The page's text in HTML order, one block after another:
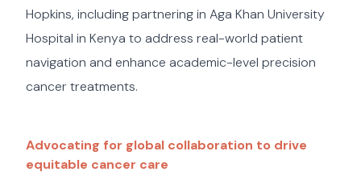
Hopkins, including partnering in Aga Khan University
Hospital in Kenya to address real-world patient
navigation and enhance academic-level precision
cancer treatments.
Advocating for global collaboration to drive
equitable cancer care